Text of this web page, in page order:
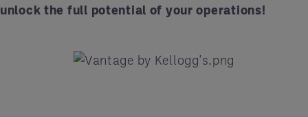
unlock the full potential of your operations!